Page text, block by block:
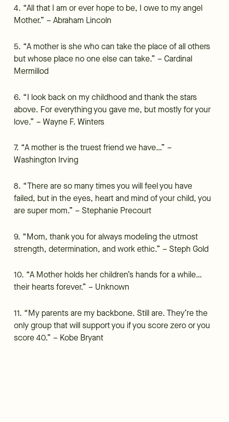
4. “All that I am or ever hope to be, I owe to my angel
Mother.” – Abraham Lincoln
5. “A mother is she who can take the place of all others
but whose place no one else can take.” – Cardinal
Mermillod
6. “I look back on my childhood and thank the stars
above. For everything you gave me, but mostly for your
love.” – Wayne F. Winters
7. “A mother is the truest friend we have…” –
Washington Irving
8. “There are so many times you will feel you have
failed, but in the eyes, heart and mind of your child, you
are super mom.” – Stephanie Precourt
9. “Mom, thank you for always modeling the utmost
strength, determination, and work ethic.” – Steph Gold
10. “A Mother holds her children’s hands for a while…
their hearts forever.” – Unknown
11. “My parents are my backbone. Still are. They’re the
only group that will support you if you score zero or you
score 40.” – Kobe Bryant